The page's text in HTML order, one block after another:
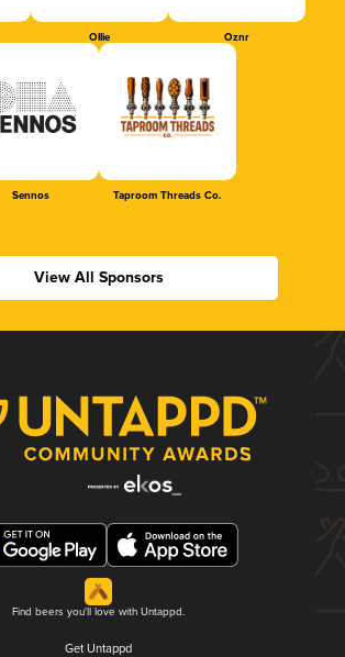
Ollie Oznr
Sennos Taproom Threads Co.
View All Sponsors
Find beers you'll love with Untappd.
Get Untappd